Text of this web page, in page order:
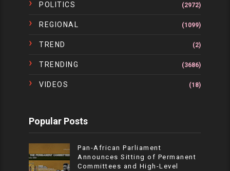
POLITICS (2972)
REGIONAL (1099)
TREND (2)
TRENDING (3686)
VIDEOS (18)
Popular Posts
Pan-African Parliament
Announces Sitting of Permanent
Committees and High-Level